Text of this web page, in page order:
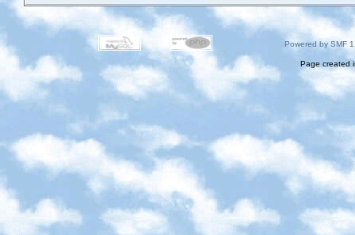
Powered by SMF
Page created